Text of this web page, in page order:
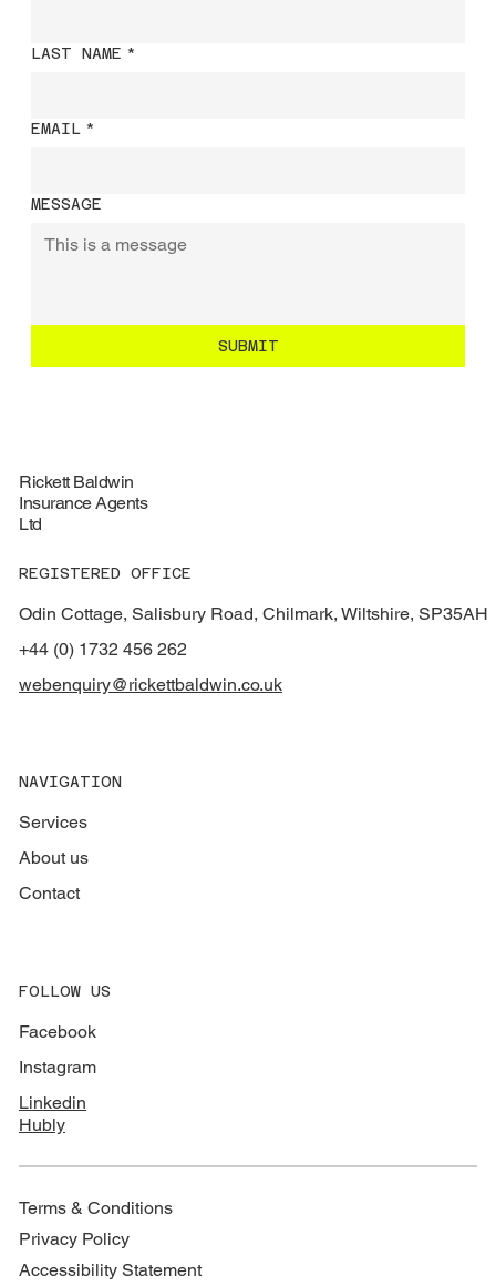
LAST NAME *
EMAIL *
MESSAGE
SUBMIT
Rickett Baldwin
Insurance Agents
Ltd
REGISTERED OFFICE
Odin Cottage, Salisbury Road, Chilmark, Wiltshire, SP35AH
+44 (0) 1732 456 262
webenquiry@rickettbaldwin.co.uk
NAVIGATION
Services
About us
Contact
FOLLOW US
Facebook
Instagram
Linkedin
Hubly
Terms & Conditions
Privacy Policy
Accessibility Statement